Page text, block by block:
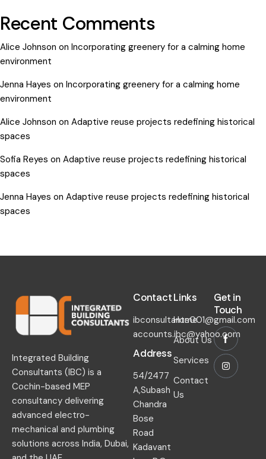
Recent Comments
Alice Johnson on Incorporating greenery for a calming home
environment
Jenna Hayes on Incorporating greenery for a calming home
environment
Alice Johnson on Adaptive reuse projects redefining historical
spaces
Sofia Reyes on Adaptive reuse projects redefining historical
spaces
Jenna Hayes on Adaptive reuse projects redefining historical
spaces
Integrated Building
Consultants (IBC) is a
Cochin-based MEP
consultancy delivering
advanced electro-
mechanical and plumbing
solutions across India, Dubai,
Contact​
ibconsultants001@gmail.com
accounts.ibc@yahoo.com
Address
54/2477
A,Subash
Chandra
Bose
Road
Kadavant
Links​
Home
About Us
Services
Contact
Us
Get in
Touch​